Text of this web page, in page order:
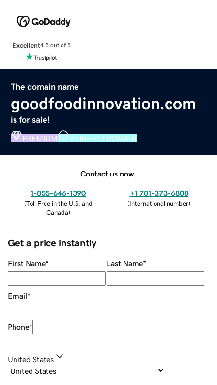
Excellent4.5 out of 5
The domain name
goodfoodinnovation.com
is for sale!
PREMIUM VERIFIED DOMAIN
Contact us now.
1-855-646-1390
(Toll Free in the U.S. and
Canada)
+1 781-373-6808
(International number)
Get a price instantly
First Name* Last Name*
Email*
Phone*
United States